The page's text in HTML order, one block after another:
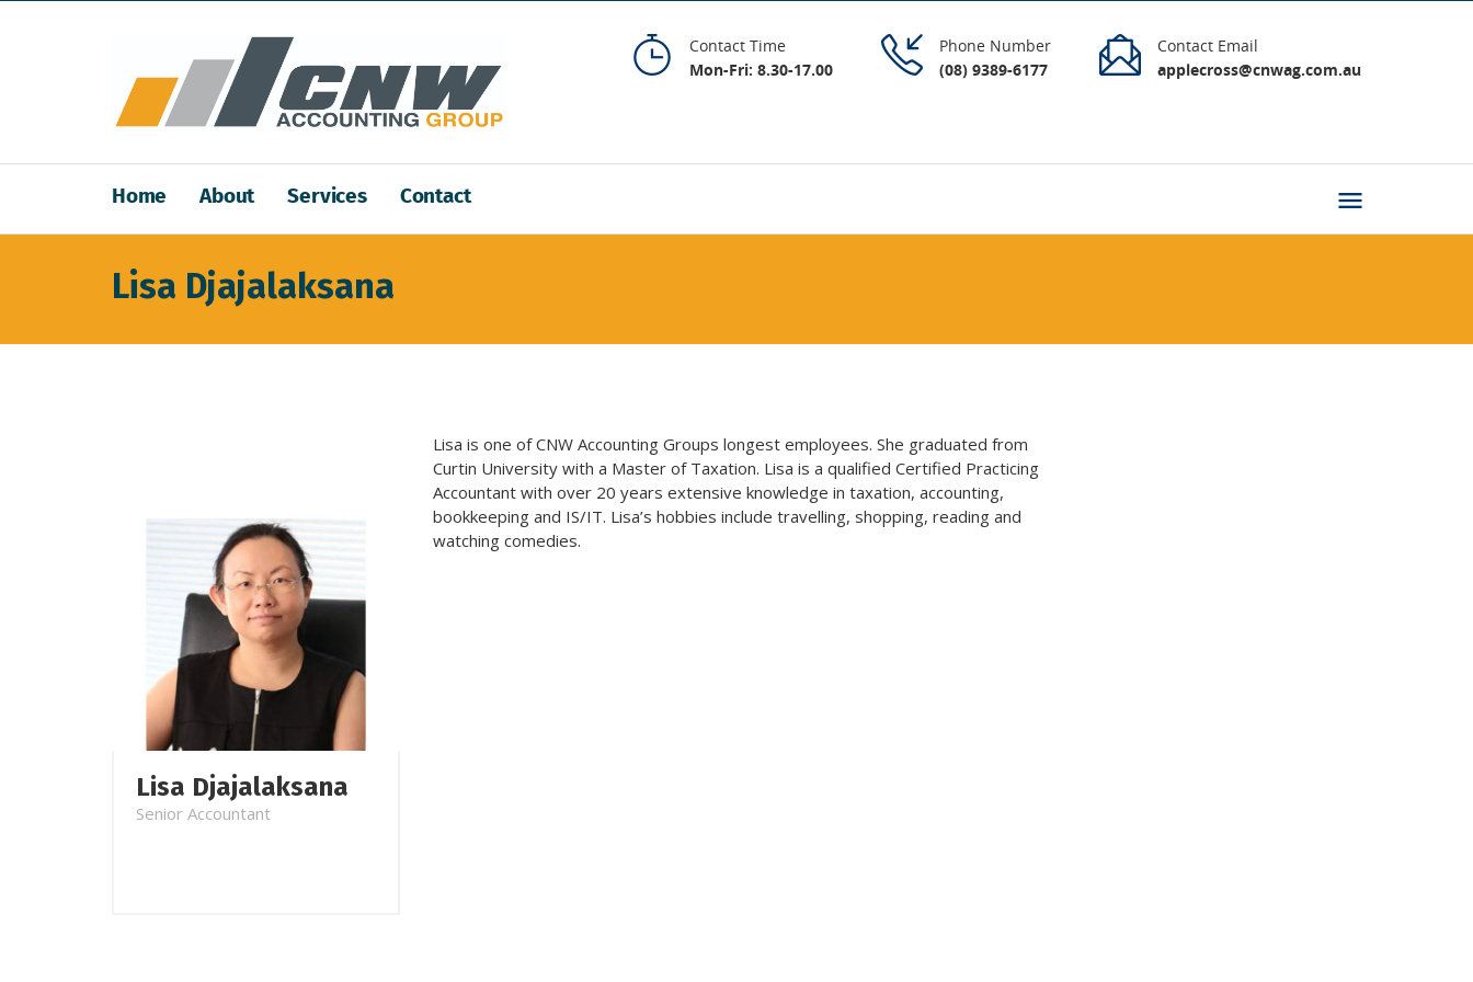
Contact Time
Mon-Fri: 8.30-17.00
Phone Number
(08) 9389-6177
Contact Email
applecross@cnwag.com.au
Home About Services Contact
Lisa Djajalaksana
Lisa Djajalaksana
Senior Accountant
Lisa is one of CNW Accounting Groups longest employees. She graduated from
Curtin University with a Master of Taxation. Lisa is a qualified Certified Practicing
Accountant with over 20 years extensive knowledge in taxation, accounting,
bookkeeping and IS/IT. Lisa’s hobbies include travelling, shopping, reading and
watching comedies.